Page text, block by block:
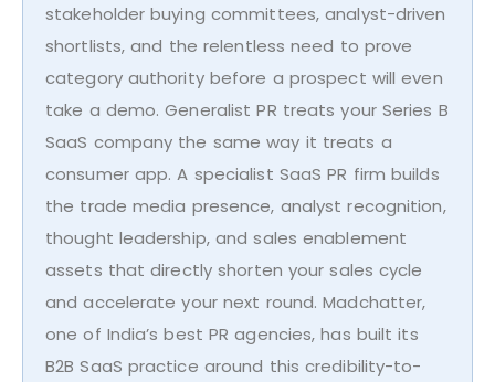
stakeholder buying committees, analyst-driven
shortlists, and the relentless need to prove
category authority before a prospect will even
take a demo. Generalist PR treats your Series B
SaaS company the same way it treats a
consumer app. A specialist SaaS PR firm builds
the trade media presence, analyst recognition,
thought leadership, and sales enablement
assets that directly shorten your sales cycle
and accelerate your next round. Madchatter,
one of India’s best PR agencies, has built its
B2B SaaS practice around this credibility-to-